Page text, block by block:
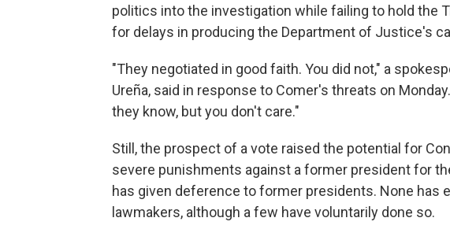
politics into the investigation while failing to hold the
for delays in producing the Department of Justice's
"They negotiated in good faith. You did not," a
Ureña, said in response to Comer's threats on
they know, but you don't care."
Still, the prospect of a vote raised the potential for
severe punishments against a former president for
has given deference to former presidents. None has
lawmakers, although a few have voluntarily done so.